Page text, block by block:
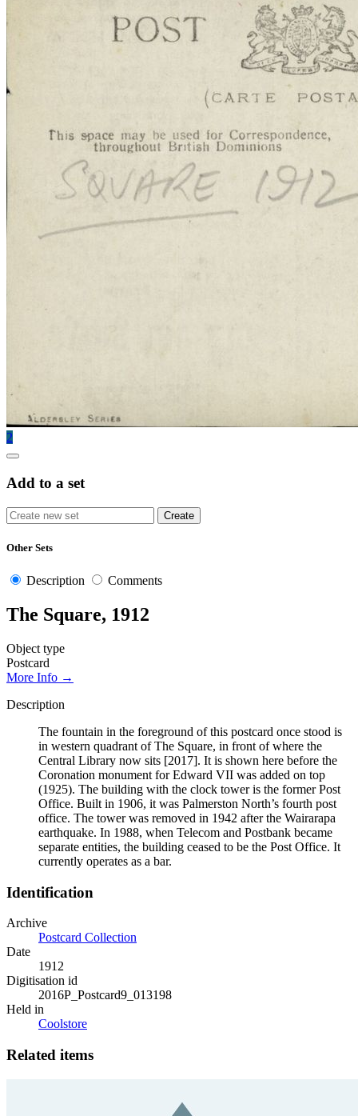
2
Add to a set
Other Sets
Description Comments
The Square, 1912
Object type
Postcard
More Info →
Description
The fountain in the foreground of this postcard once stood is
in western quadrant of The Square, in front of where the
Central Library now sits [2017]. It is shown here before the
Coronation monument for Edward VII was added on top
(1925). The building with the clock tower is the former Post
Office. Built in 1906, it was Palmerston North’s fourth post
office. The tower was removed in 1942 after the Wairarapa
earthquake. In 1988, when Telecom and Postbank became
separate entities, the building ceased to be the Post Office. It
currently operates as a bar.
Identification
Archive
Postcard Collection
Date
1912
Digitisation id
2016P_Postcard9_013198
Held in
Coolstore
Related items